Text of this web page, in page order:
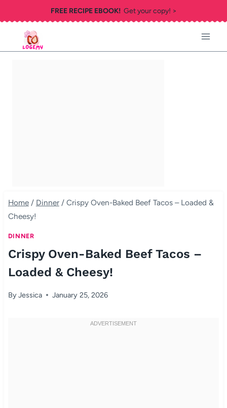
to
content
FREE RECIPE EBOOK!Get your copy! >
Home / Dinner / Crispy Oven-Baked Beef Tacos – Loaded &
Cheesy!
DINNER
Crispy Oven-Baked Beef Tacos –
Loaded & Cheesy!
ByJessica January 25, 2026